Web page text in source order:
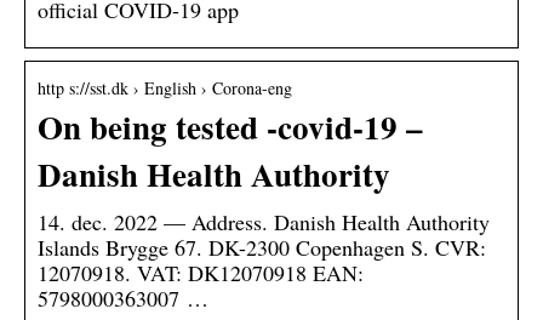
official COVID-19 app
http s://sst.dk › English › Corona-eng
On being tested -covid-19 –
Danish Health Authority
14. dec. 2022 — Address. Danish Health Authority
Islands Brygge 67. DK-2300 Copenhagen S. CVR:
12070918. VAT: DK12070918 EAN:
5798000363007 …